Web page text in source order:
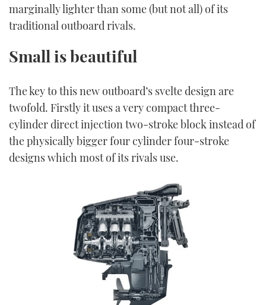
marginally lighter than some (but not all) of its
traditional outboard rivals.
Small is beautiful
The key to this new outboard’s svelte design are
twofold. Firstly it uses a very compact three-
cylinder direct injection two-stroke block instead of
the physically bigger four cylinder four-stroke
designs which most of its rivals use.